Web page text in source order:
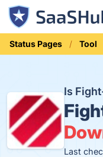
Status Pages Tool
Is
Last